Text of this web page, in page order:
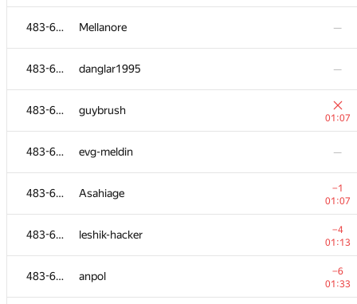
483-630 Mellanore —
483-630 danglar1995 —
483-630 guybrush
01:07
483-630 evg-meldin —
483-630 Asahiage
−1
01:07
483-630 leshik-hacker
−4
01:13
483-630 anpol
−6
01:33
MaximV.T
Ortem
ieshuagn
−1
00:50
reg2206
00:50
Kevin Detry —
e_vitaliy
−3
01:06
rakeshbubli
−7
01:06